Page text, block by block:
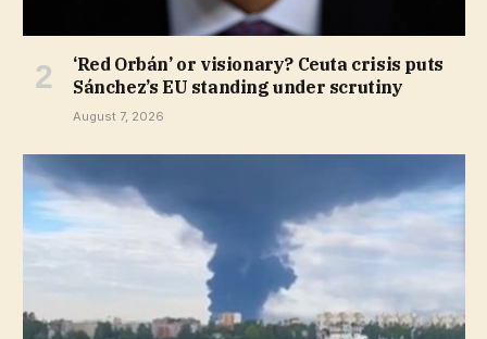
‘Red Orbán’ or visionary? Ceuta crisis puts
Sánchez’s EU standing under scrutiny
August 7, 2026